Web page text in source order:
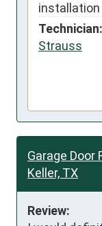
installation
Technician:
Strauss
Garage Door
Keller, TX
Review: